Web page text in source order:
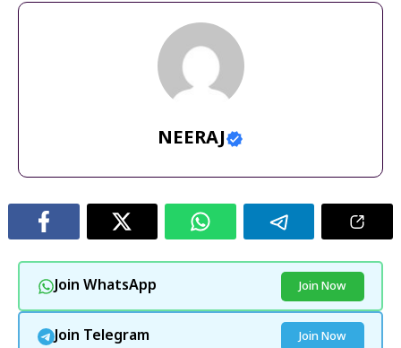
NEERAJ
Join WhatsApp Join Now
Join Telegram Join Now